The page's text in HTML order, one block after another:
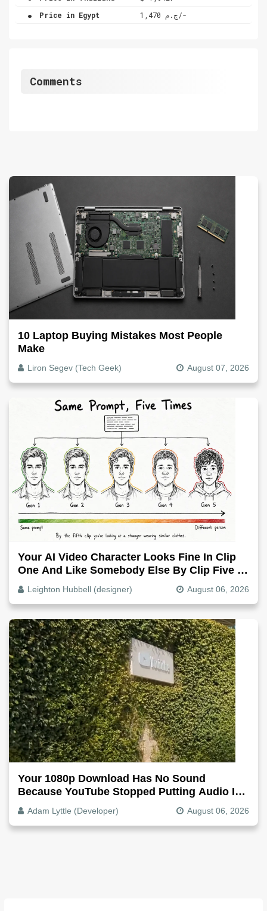
. Price in Egypt ج.م 1,470/-
Comments
10 Laptop Buying Mistakes Most People
Make
Liron Segev (Tech Geek) August 07, 2026
Your AI Video Character Looks Fine In Clip
One And Like Somebody Else By Clip Five -
Why, Fix It
Leighton Hubbell (designer) August 06, 2026
Your 1080p Download Has No Sound
Because YouTube Stopped Putting Audio In
The Video File
Adam Lyttle (Developer) August 06, 2026